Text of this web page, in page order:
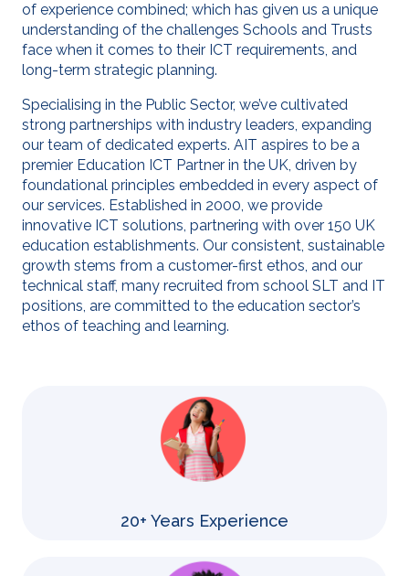
of experience combined; which has given us a unique
understanding of the challenges Schools and Trusts
face when it comes to their ICT requirements, and
long-term strategic planning.
Specialising in the Public Sector, we’ve cultivated
strong partnerships with industry leaders, expanding
our team of dedicated experts. AIT aspires to be a
premier Education ICT Partner in the UK, driven by
foundational principles embedded in every aspect of
our services. Established in 2000, we provide
innovative ICT solutions, partnering with over 150 UK
education establishments. Our consistent, sustainable
growth stems from a customer-first ethos, and our
technical staff, many recruited from school SLT and IT
positions, are committed to the education sector’s
ethos of teaching and learning.
20+ Years Experience